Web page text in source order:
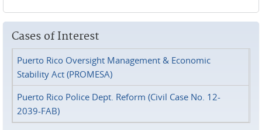
Cases of Interest
Puerto Rico Oversight Management & Economic
Stability Act (PROMESA)
Puerto Rico Police Dept. Reform (Civil Case No. 12-
2039-FAB)